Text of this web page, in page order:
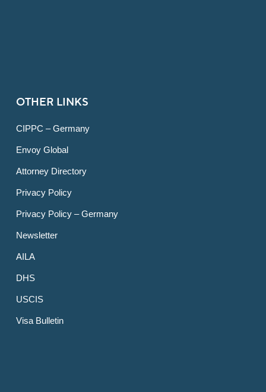
OTHER LINKS
CIPPC – Germany
Envoy Global
Attorney Directory
Privacy Policy
Privacy Policy – Germany
Newsletter
AILA
DHS
USCIS
Visa Bulletin